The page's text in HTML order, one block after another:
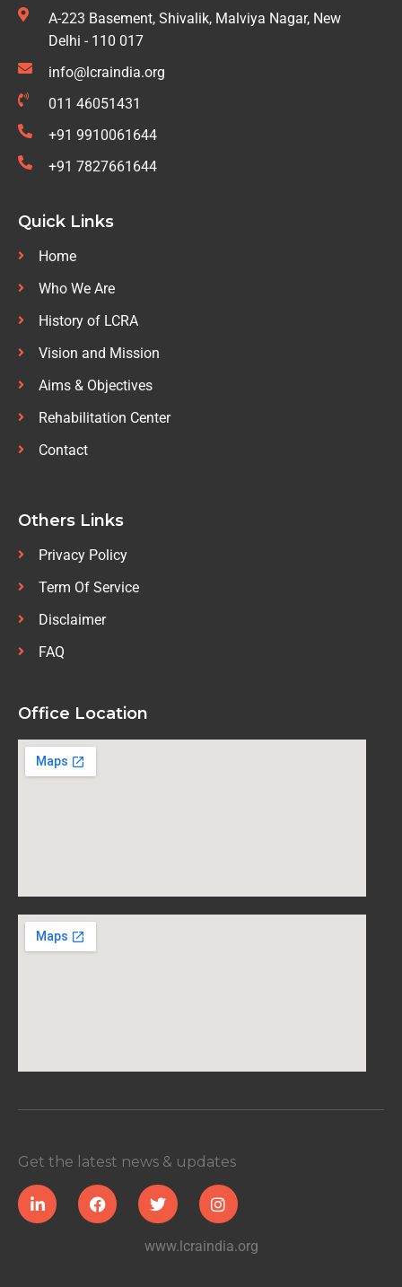
A-223 Basement, Shivalik, Malviya Nagar, New
Delhi - 110 017
info@lcraindia.org
011 46051431
+91 9910061644
+91 7827661644
Quick Links
Home
Who We Are
History of LCRA
Vision and Mission
Aims & Objectives
Rehabilitation Center
Contact
Others Links
Privacy Policy
Term Of Service
Disclaimer
FAQ
Office Location
Get the latest news & updates
www.lcraindia.org